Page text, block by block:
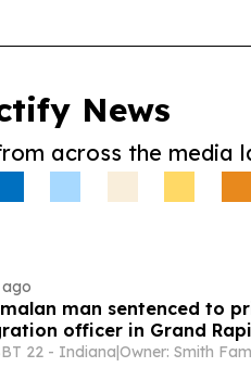
News
across the media
man sentenced to
officer in Grand
22 - Indiana|Owner: Smith